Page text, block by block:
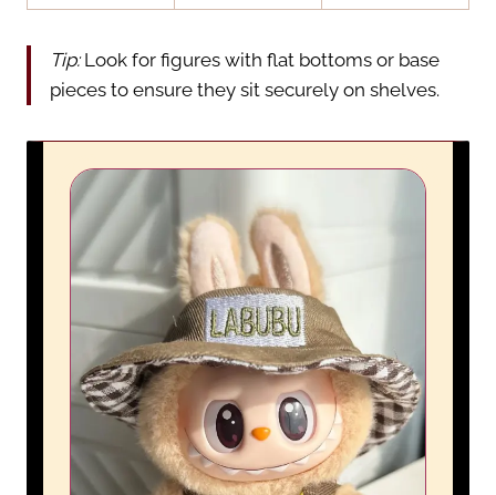
Tip:Look for figures with flat bottoms or base
pieces to ensure they sit securely on shelves.